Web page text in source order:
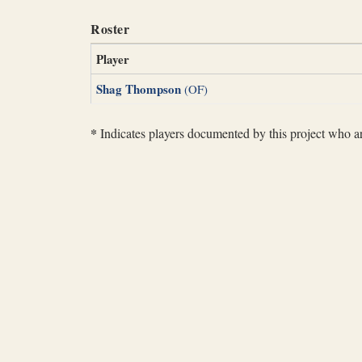
Roster
Player
Shag Thompson (OF)
* Indicates players documented by this project who